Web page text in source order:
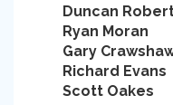
Duncan
Ryan Moran
Gary
Richard Evans
Scott Oakes